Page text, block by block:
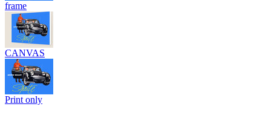
frame
CANVAS
Print only